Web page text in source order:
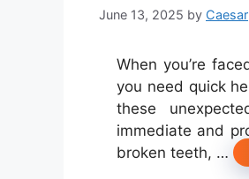
June 13, 2025 by Caesar
When you’re
you need quick
these
immediate and
broken teeth, …